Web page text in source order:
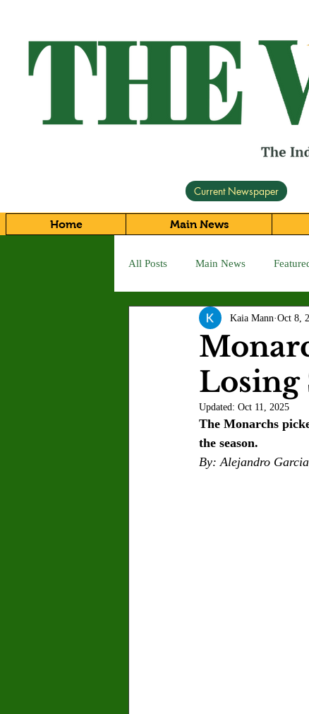
Current Newspaper
Home Main News
All Posts Main News
Letter to the Editor Sports
Jasmine Alejandre Morgan
Asher Miles
Losing
Kaia Mann Oct 8,
Updated: Oct 11, 2025
The Monarchs
the season.
By: Alejandro